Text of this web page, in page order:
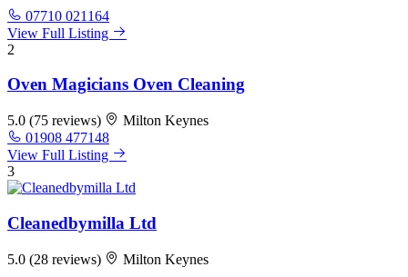
07710 021164
View Full Listing
2
Oven Magicians Oven Cleaning
5.0 (75 reviews)
Milton Keynes
01908 477148
View Full Listing
3
Cleanedbymilla Ltd
5.0 (28 reviews)
Milton Keynes